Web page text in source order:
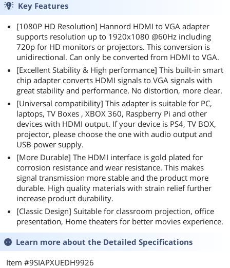
Key Features
[1080P HD Resolution] Hannord HDMI to VGA adapter
supports resolution up to 1920x1080 @60Hz including
720p for HD monitors or projectors. This conversion is
unidirectional. Can only be converted from HDMI to VGA.
[Excellent Stability & High performance] This built-in smart
chip adapter converts HDMI signals to VGA signals with
great stability and performance. No distortion, more clear.
[Universal compatibility] This adapter is suitable for PC,
laptops, TV Boxes , XBOX 360, Raspberry Pi and other
devices with HDMI output. If your device is PS4, TV BOX,
projector, please choose the one with audio output and
USB power supply.
[More Durable] The HDMI interface is gold plated for
corrosion resistance and wear resistance. This makes
signal transmission more stable and the product more
durable. High quality materials with strain relief further
increase product durability.
[Classic Design] Suitable for classroom projection, office
presentation, Home theaters for better movies experience.
Learn more about the Detailed Specifications
Item #9SIAPXUEDH9926